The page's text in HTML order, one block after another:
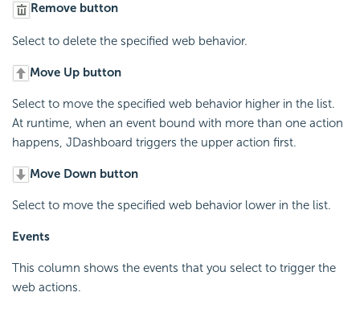
Remove button
Select to delete the specified web behavior.
Move Up button
Select to move the specified web behavior higher in the list.
At runtime, when an event bound with more than one action
happens, JDashboard triggers the upper action first.
Move Down button
Select to move the specified web behavior lower in the list.
Events
This column shows the events that you select to trigger the
web actions.